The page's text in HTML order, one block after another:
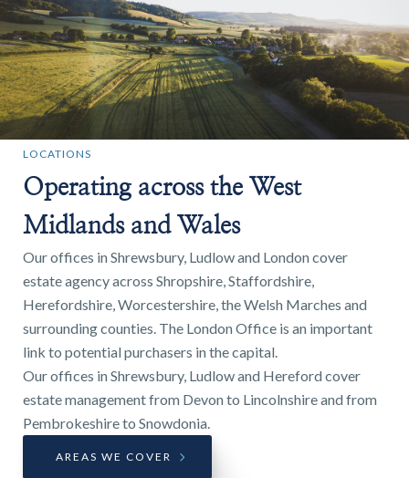
LOCATIONS
Operating across the West
Midlands and Wales
Our offices in Shrewsbury, Ludlow and London cover
estate agency across Shropshire, Staffordshire,
Herefordshire, Worcestershire, the Welsh Marches and
surrounding counties. The London Office is an important
link to potential purchasers in the capital.
Our offices in Shrewsbury, Ludlow and Hereford cover
estate management from Devon to Lincolnshire and from
Pembrokeshire to Snowdonia.
AREAS WE COVER